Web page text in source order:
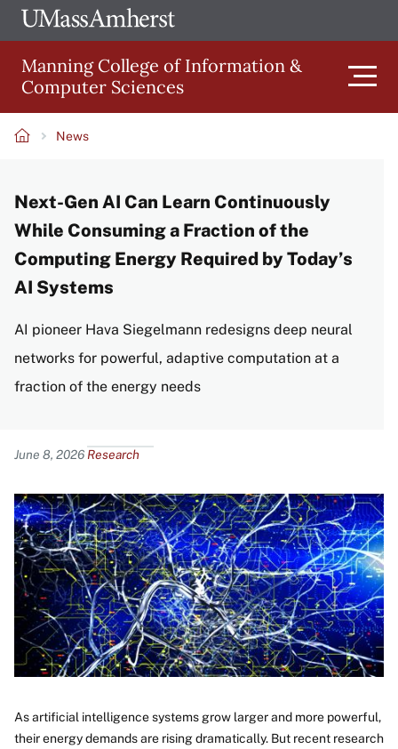
Skip
to
main
content
The
of
Amherst
Manning College of Information &
Computer Sciences
navigation
News
Next-Gen AI Can Learn Continuously
While Consuming a Fraction of the
Computing Energy Required by Today’s
AI Systems
AI pioneer Hava Siegelmann redesigns deep neural
networks for powerful, adaptive computation at a
fraction of the energy needs
Content
June 8, 2026 Research
Image
As artificial intelligence systems grow larger and more powerful,
their energy demands are rising dramatically. But recent research